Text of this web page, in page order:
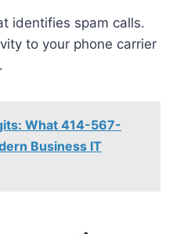
identifies spam calls.
to your phone carrier
What 414-567-
Business IT